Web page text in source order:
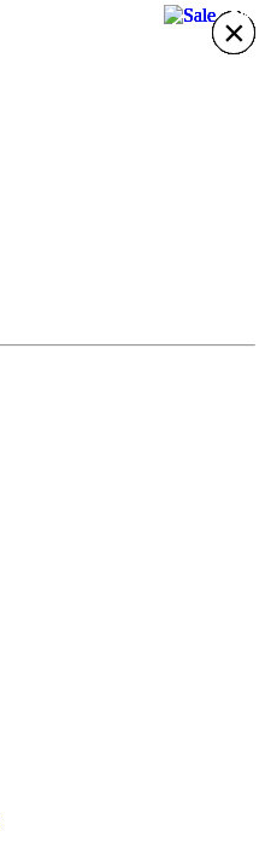
×
×
×
×
×
×
×